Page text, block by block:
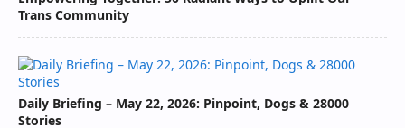
Trans Community
Daily Briefing – May 22, 2026: Pinpoint, Dogs & 28000
Stories